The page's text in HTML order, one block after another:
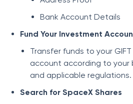
Bank Account Details
Fund Your Investment
Transfer funds to your
account according to your
and applicable regulations.
Search for SpaceX Shares